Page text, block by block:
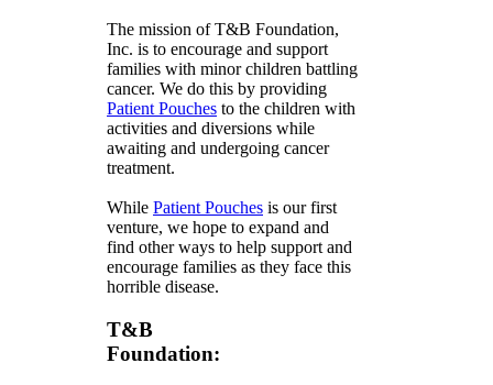
The mission of T&B Foundation,
Inc. is to encourage and support
families with minor children battling
cancer. We do this by providing
Patient Pouches to the children with
activities and diversions while
awaiting and undergoing cancer
treatment.
While Patient Pouches is our first
venture, we hope to expand and
find other ways to help support and
encourage families as they face this
horrible disease.
T&B
Foundation: